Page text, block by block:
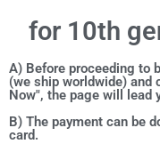
for 10th
A) Before proceeding to
(we ship worldwide) and
Now", the page will lead
B) The payment can be
card.